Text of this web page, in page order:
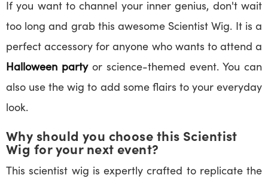
If you want to channel your inner genius, don't wait
too long and grab this awesome Scientist Wig. It is a
perfect accessory for anyone who wants to attend a
Halloween partyor science-themed event. You can
also use the wig to add some flairs to your everyday
look.
Why should you choose this Scientist
Wig for your next event?
This scientist wig is expertly crafted to replicate the